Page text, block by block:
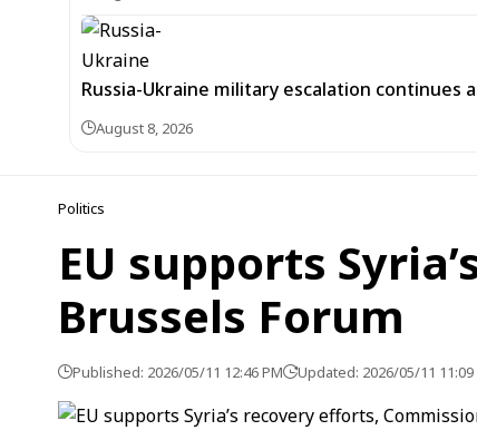
Russia-Ukraine military escalation continues
August 8, 2026
Politics
EU supports
Brussels Forum
Published: 2026/05/11 12:46 PM Updated: 2026/05/11 11:09